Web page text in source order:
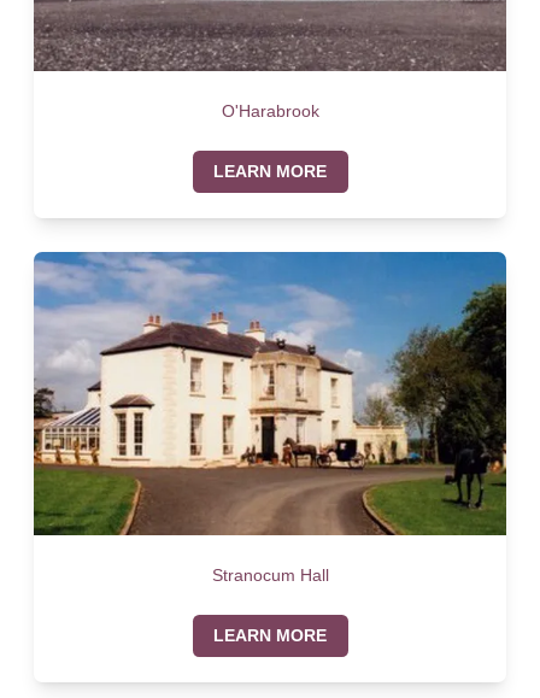
O'Harabrook
LEARN MORE
Stranocum Hall
LEARN MORE